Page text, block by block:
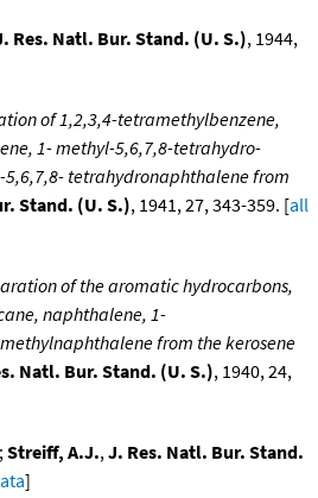
Res. Natl. Bur. Stand. (U. S.), 1944,
of 1,2,3,4-tetramethylbenzene,
1- methyl-5,6,7,8-tetrahydro-
tetrahydronaphthalene from
Stand. (U. S.), 1941, 27, 343-359. [all
of the aromatic hydrocarbons,
naphthalene, 1-
from the kerosene
Natl. Bur. Stand. (U. S.), 1940, 24,
;Streiff, A.J.,J. Res. Natl. Bur. Stand.
]